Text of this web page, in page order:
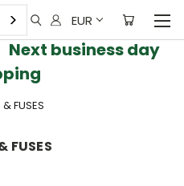
EUR
day
FUSES
FUSES